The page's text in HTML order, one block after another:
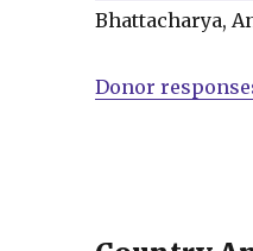
Bhattacharya,
Donor